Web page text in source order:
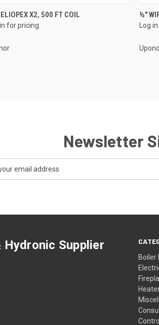
QUICK VIEW
X2, 500 FT COIL
in for pricing
½"
Log
Newsletter
Boiler
Hydronic Supplier